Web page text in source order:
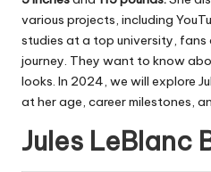
various projects, including
studies at a top university,
journey. They want to know
looks. In 2024, we will explore
at her age, career milestones,
Jules LeBlanc